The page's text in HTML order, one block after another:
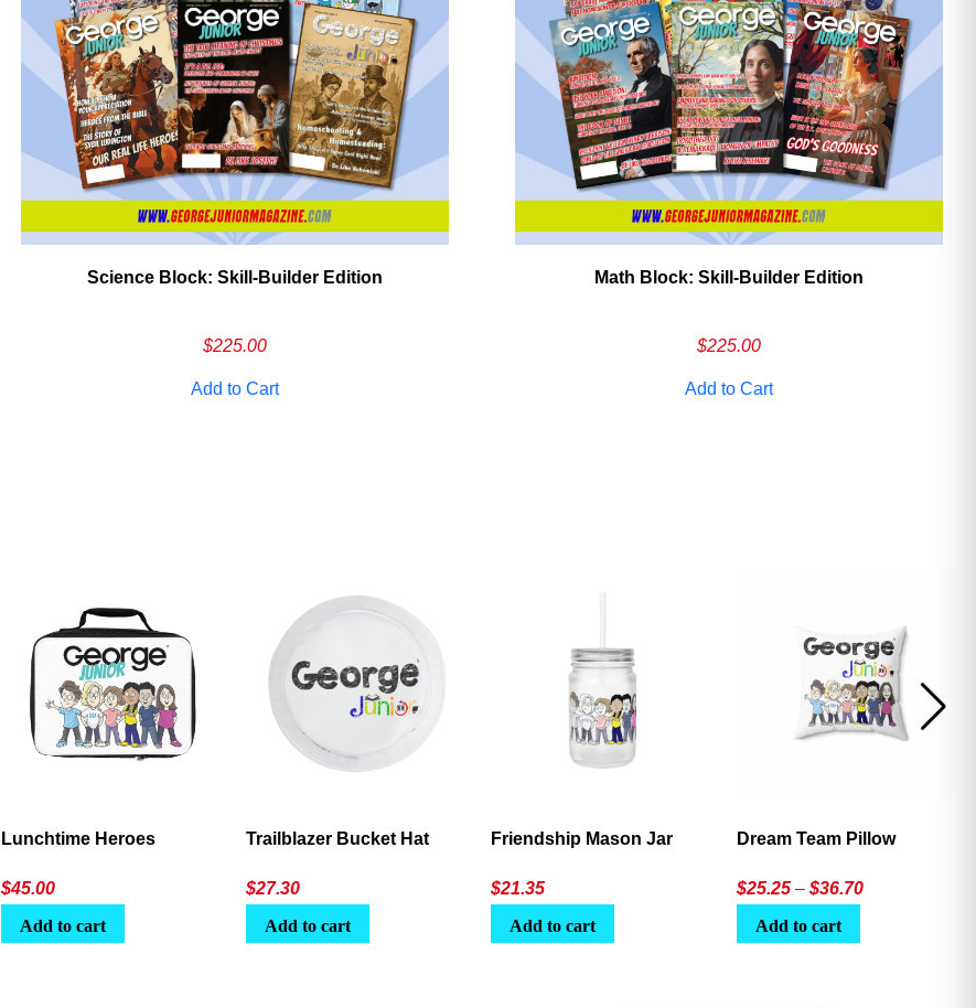
Science Block: Skill‑Builder Edition
$225.00
Add to Cart
Math Block: Skill‑Builder Edition
$225.00
Add to Cart
Lunchtime Heroes
$45.00
Add to cart
Trailblazer Bucket Hat
$27.30
Add to cart
Friendship Mason Jar
$21.35
Add to cart
Dream Team Pillow
$25.25 – $36.70Price
Add to cart